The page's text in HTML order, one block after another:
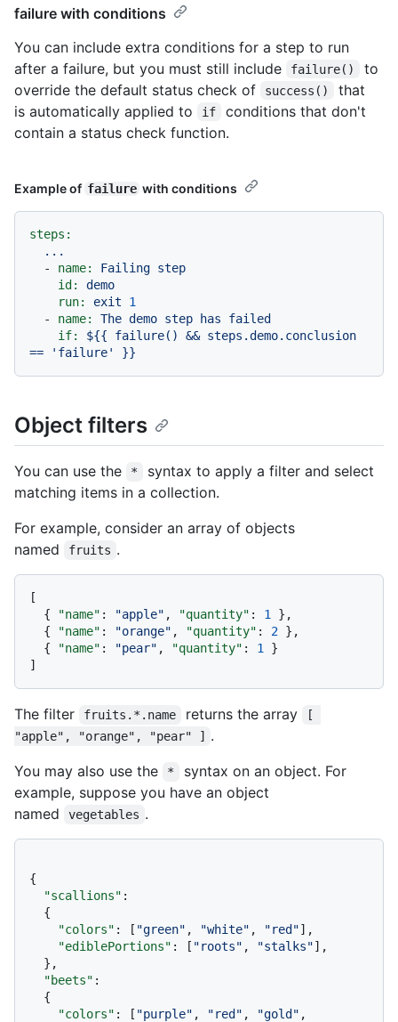
failure with conditions
You can include extra conditions for a step to run
after a failure, but you must still include
failure()
to
override the default status check of
success()
that
is automatically applied to
if
conditions that don't
contain a status check function.
Example of failure with conditions
steps:
...
-
name: Failing step
id:
demo
run:
exit
1
-
name: The demo step has
failed
if:
${{ failure() && steps.demo.conclusion
==
'failure' }}
Object filters
You can use the *
syntax to apply a filter and select
matching items in a collection.
For example, consider an array of objects
named
fruits .
[
{
"name" : "apple" , "quantity" : 1 } ,
{
"name" : "orange" , "quantity" : 2 } ,
{
"name" : "pear" , "quantity" : 1
}
]
The filter fruits.*.name returns the array
[
"apple", "orange", "pear" ]
.
You may also use the
*
syntax on an object. For
example, suppose you have an object
named
vegetables .
{
"scallions" :
{
"colors" : [ "green" , "white" , "red"] ,
"ediblePortions" : [ "roots" , "stalks"] ,
} ,
"beets" :
{
"colors" : [ "purple" , "red" , "gold" ,